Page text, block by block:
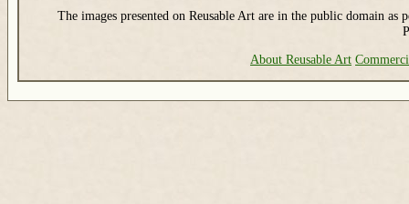
The images presented on Reusable Art are in the public domain as
About Reusable Art